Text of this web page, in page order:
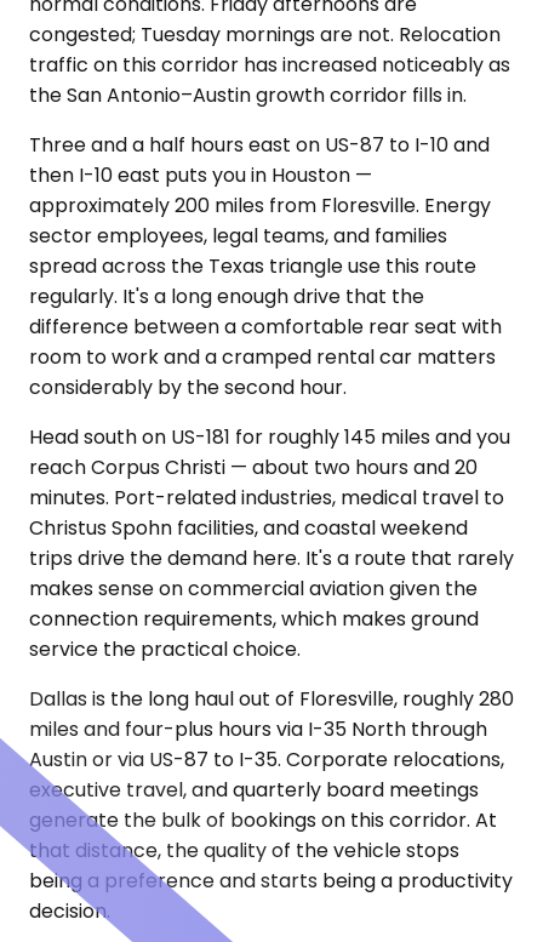
congested; Tuesday mornings are not. Relocation
traffic on this corridor has increased noticeably as
the San Antonio–Austin growth corridor fills in.
Three and a half hours east on US-87 to I-10 and
then I-10 east puts you in Houston —
approximately 200 miles from Floresville. Energy
sector employees, legal teams, and families
spread across the Texas triangle use this route
regularly. It's a long enough drive that the
difference between a comfortable rear seat with
room to work and a cramped rental car matters
considerably by the second hour.
Head south on US-181 for roughly 145 miles and you
reach Corpus Christi — about two hours and 20
minutes. Port-related industries, medical travel to
Christus Spohn facilities, and coastal weekend
trips drive the demand here. It's a route that rarely
makes sense on commercial aviation given the
connection requirements, which makes ground
service the practical choice.
Dallas is the long haul out of Floresville, roughly 280
miles and four-plus hours via I-35 North through
Austin or via US-87 to I-35. Corporate relocations,
executive travel, and quarterly board meetings
generate the bulk of bookings on this corridor. At
that distance, the quality of the vehicle stops
being a preference and starts being a productivity
decision.